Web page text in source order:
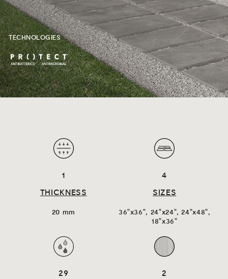
TECHNOLOGIES
1
THICKNESS
20 mm
4
SIZES
36"x36", 24"x24", 24"x48",
18"x36"
29
2